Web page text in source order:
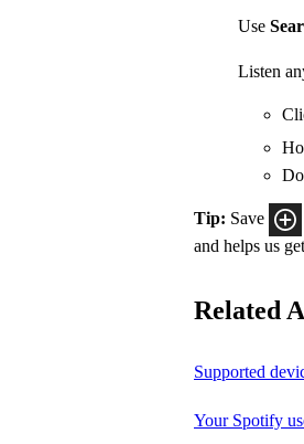
Use
Listen
Tip: Save
and helps us
Related
Supported
Your Spotify